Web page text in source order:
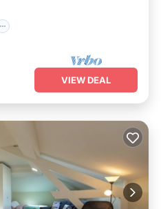
VIEW DEAL